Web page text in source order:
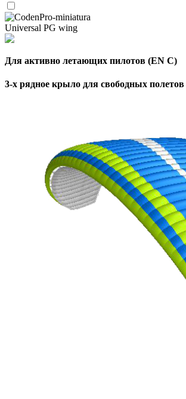
Universal PG wing
Для активно летающих пилотов (EN C)
3-х рядное крыло для свободных полетов